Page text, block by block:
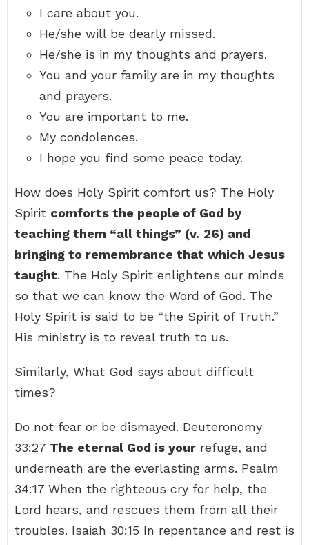
I care about you.
He/she will be dearly missed.
He/she is in my thoughts and prayers.
You and your family are in my thoughts
and prayers.
You are important to me.
My condolences.
I hope you find some peace today.
How does Holy Spirit comfort us? The Holy
Spirit comforts the people of God by
teaching them “all things” (v. 26) and
bringing to remembrance that which Jesus
taught. The Holy Spirit enlightens our minds
so that we can know the Word of God. The
Holy Spirit is said to be “the Spirit of Truth.”
His ministry is to reveal truth to us.
Similarly, What God says about difficult
times?
Do not fear or be dismayed. Deuteronomy
33:27 The eternal God is your refuge, and
underneath are the everlasting arms. Psalm
34:17 When the righteous cry for help, the
Lord hears, and rescues them from all their
troubles. Isaiah 30:15 In repentance and rest is